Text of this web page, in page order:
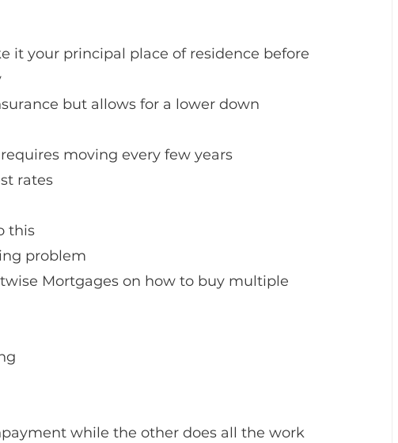
it your principal place of residence before
but allows for a lower down
moving every few years
rates
this
problem
while the other does all the work